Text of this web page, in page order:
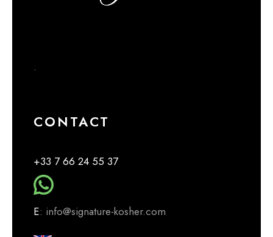
.
CONTACT
+33 7 66 24 55 37
E: info@signature-kosher.com